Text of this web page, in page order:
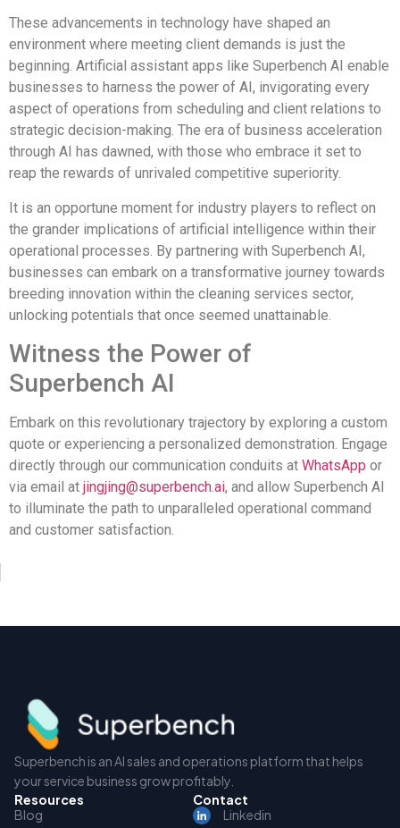
These advancements in technology have shaped an
environment where meeting client demands is just the
beginning. Artificial assistant apps like Superbench AI enable
businesses to harness the power of AI, invigorating every
aspect of operations from scheduling and client relations to
strategic decision-making. The era of business acceleration
through AI has dawned, with those who embrace it set to
reap the rewards of unrivaled competitive superiority.
It is an opportune moment for industry players to reflect on
the grander implications of artificial intelligence within their
operational processes. By partnering with Superbench AI,
businesses can embark on a transformative journey towards
breeding innovation within the cleaning services sector,
unlocking potentials that once seemed unattainable.
Witness the Power of
Superbench AI
Embark on this revolutionary trajectory by exploring a custom
quote or experiencing a personalized demonstration. Engage
directly through our communication conduits at WhatsApp or
via email at jingjing@superbench.ai, and allow Superbench AI
to illuminate the path to unparalleled operational command
and customer satisfaction.
Superbench is an AI sales and operations platform that helps
your service business grow profitably.
Resources
Blog
Contact
Linkedin